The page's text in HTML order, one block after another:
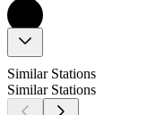
Similar Stations
Similar Stations